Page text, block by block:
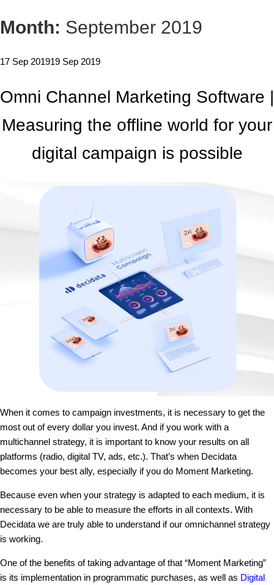
Month: September 2019
17 Sep 201919 Sep 2019
Omni Channel Marketing Software |
Measuring the offline world for your
digital campaign is possible
When it comes to campaign investments, it is necessary to get the
most out of every dollar you invest. And if you work with a
multichannel strategy, it is important to know your results on all
platforms (radio, digital TV, ads, etc.). That’s when Decidata
becomes your best ally, especially if you do Moment Marketing.
Because even when your strategy is adapted to each medium, it is
necessary to be able to measure the efforts in all contexts. With
Decidata we are truly able to understand if our omnichannel strategy
is working.
One of the benefits of taking advantage of that “Moment Marketing”
is its implementation in programmatic purchases, as well as Digital